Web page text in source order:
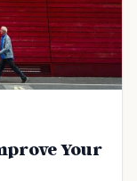
Your